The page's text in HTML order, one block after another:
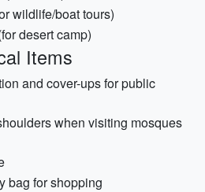
wildlife/boat tours)
desert camp)
Items
and cover-ups for public
when visiting mosques
bag for shopping